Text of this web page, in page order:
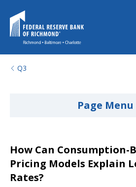
Q3
Page Menu
How Can Consumption-
Pricing Models Explain
Rates?